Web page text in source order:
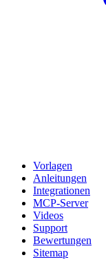
Vorlagen
Anleitungen
Integrationen
MCP-Server
Videos
Support
Bewertungen
Sitemap